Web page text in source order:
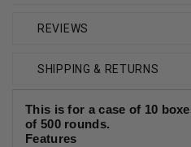
REVIEWS
SHIPPING & RETURNS
This is for a case of 10
of 500 rounds.
Features